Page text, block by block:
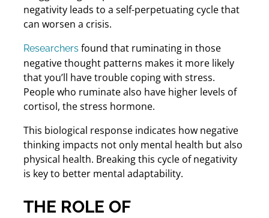
negativity leads to a self-perpetuating cycle that
can worsen a crisis.
Researchers found that ruminating in those
negative thought patterns makes it more likely
that you’ll have trouble coping with stress.
People who ruminate also have higher levels of
cortisol, the stress hormone.
This biological response indicates how negative
thinking impacts not only mental health but also
physical health. Breaking this cycle of negativity
is key to better mental adaptability.
THE ROLE OF